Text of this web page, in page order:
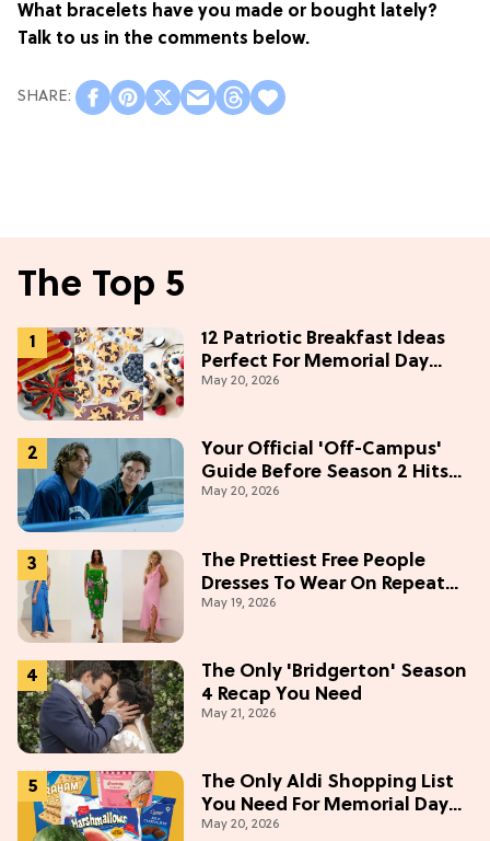
What bracelets have you made or bought lately?
Talk to us in the comments below.
The Top 5
12 Patriotic Breakfast Ideas
Perfect For Memorial Day
Weekend
May 20, 2026
Your Official 'Off-Campus'
Guide Before Season 2 Hits
Prime Video
May 20, 2026
The Prettiest Free People
Dresses To Wear On Repeat
This Summer [Under $100]
May 19, 2026
The Only 'Bridgerton' Season
4 Recap You Need
May 21, 2026
The Only Aldi Shopping List
You Need For Memorial Day
Weekend
May 20, 2026